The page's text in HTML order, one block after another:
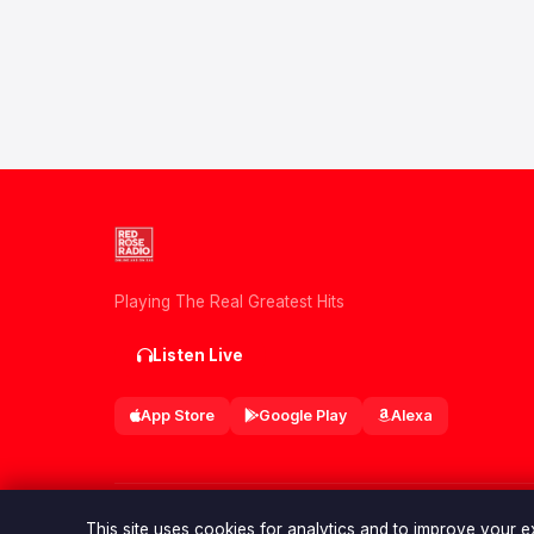
Playing The Real Greatest Hits
Listen Live
App Store Google Play Alexa
This site uses cookies for analytics and to improve your